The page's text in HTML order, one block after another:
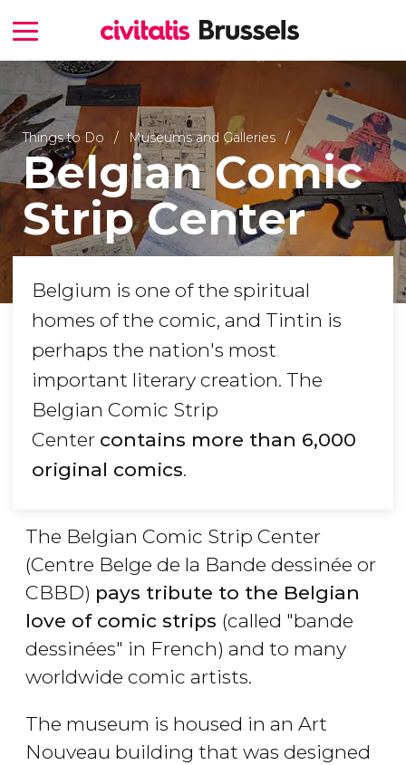
Things to Do Museums and Galleries
Belgian Comic
Strip Center
Belgium is one of the spiritual
homes of the comic, and Tintin is
perhaps the nation's most
important literary creation. The
Belgian Comic Strip
Center contains more than 6,000
original comics.
The Belgian Comic Strip Center
(Centre Belge de la Bande dessinée or
CBBD) pays tribute to the Belgian
love of comic strips (called "bande
dessinées" in French) and to many
worldwide comic artists.
The museum is housed in an Art
Nouveau building that was designed